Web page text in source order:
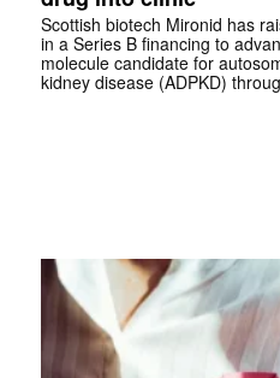
Scottish biotech Mironid has
in a Series B financing to
molecule candidate for
kidney disease (ADPKD)